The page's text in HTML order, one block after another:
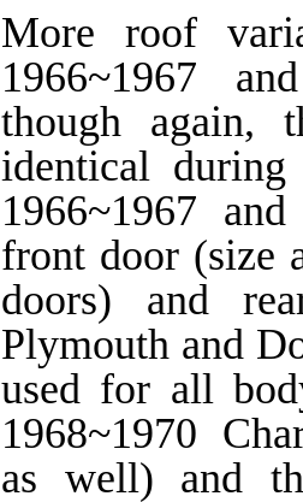
More roof
1966~1967
though again,
identical
1966~1967
front door (size
doors) and
Plymouth and
used for all
1968~1970
as well) and